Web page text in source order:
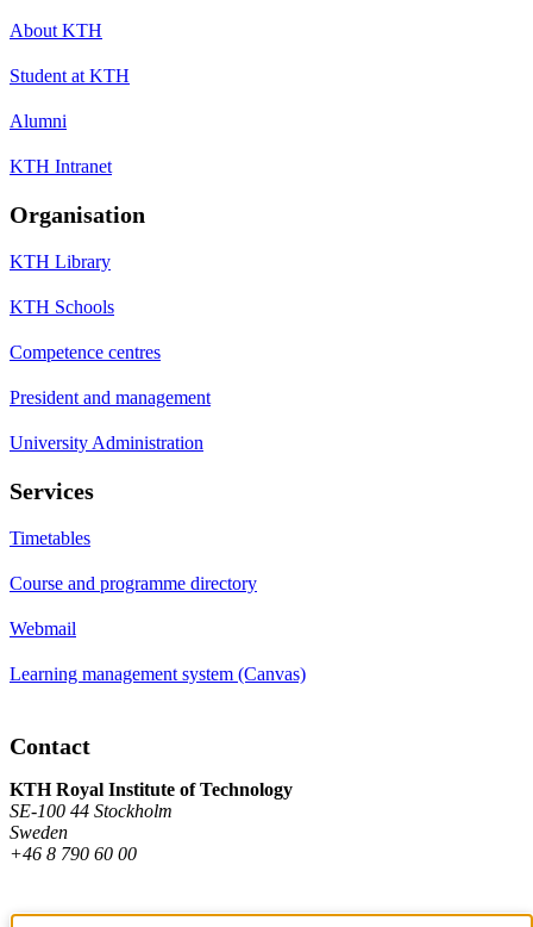
About KTH
Student at KTH
Alumni
KTH Intranet
Organisation
KTH Library
KTH Schools
Competence centres
President and management
University Administration
Services
Timetables
Course and programme directory
Webmail
Learning management system (Canvas)
Contact
KTH Royal Institute of Technology
SE-100 44 Stockholm
Sweden
+46 8 790 60 00